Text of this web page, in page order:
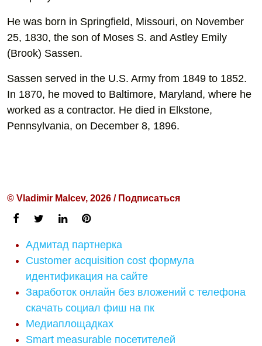
He was born in Springfield, Missouri, on November
25, 1830, the son of Moses S. and Astley Emily
(Brook) Sassen.
Sassen served in the U.S. Army from 1849 to 1852.
In 1870, he moved to Baltimore, Maryland, where he
worked as a contractor. He died in Elkstone,
Pennsylvania, on December 8, 1896.
© Vladimir Malcev, 2026 / Подписаться
Адмитад партнерка
Customer acquisition cost формула
идентификация на сайте
Заработок онлайн без вложений с телефона
скачать социал фиш на пк
Медиаплощадках
Smart measurable посетителей